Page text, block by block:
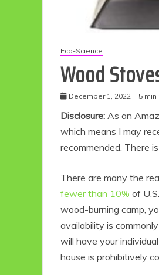
Eco-Science
Wood
December 1, 2022 5 min
Disclosure: As an
which means I may
recommended. There
There are many the
fewer than 10% of
wood-burning camp,
availability is
will have your
house is prohibitively